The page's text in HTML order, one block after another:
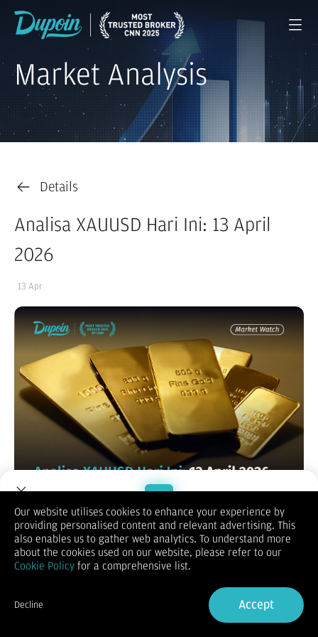
Market Analysis
Details
Analisa XAUUSD Hari Ini: 13 April
2026
13 Apr
XAUUSD / GOLD
Welcome to Dupoin.
Trade with a Trusted Broker
Sign in
Our website utilises cookies to enhance your experience by
providing personalised content and relevant advertising. This
also enables us to gather web analytics. To understand more
about the cookies used on our website, please refer to our
Cookie Policy for a comprehensive list.
Decline Accept